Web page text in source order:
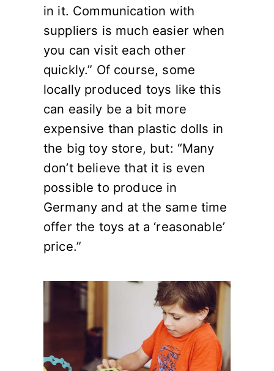
in it. Communication with
suppliers is much easier when
you can visit each other
quickly.” Of course, some
locally produced toys like this
can easily be a bit more
expensive than plastic dolls in
the big toy store, but: “Many
don’t believe that it is even
possible to produce in
Germany and at the same time
offer the toys at a ‘reasonable’
price.”